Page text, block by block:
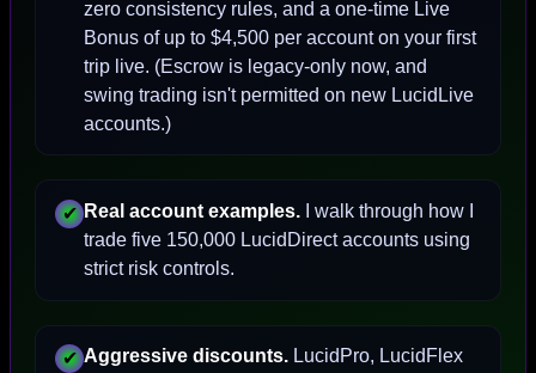
zero consistency rules, and a one-time Live
Bonus of up to $4,500 per account on your first
trip live. (Escrow is legacy-only now, and
swing trading isn't permitted on new LucidLive
accounts.)
✔ Real account examples. I walk through how I
trade five 150,000 LucidDirect accounts using
strict risk controls.
✔ Aggressive discounts. LucidPro, LucidFlex